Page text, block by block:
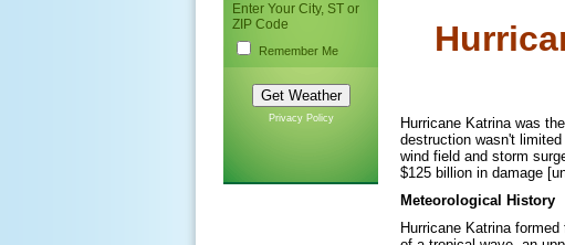
Enter Your City, ST or
ZIP Code
Remember Me
Privacy Policy
Hurricane Katrina was
destruction wasn't
wind field and storm
$125 billion in damage
Meteorological History
Hurricane Katrina